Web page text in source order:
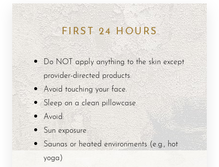
FIRST 24 HOURS
Do NOT apply anything to the skin except
provider-directed products.
Avoid touching your face.
Sleep on a clean pillowcase.
Avoid:
Sun exposure
Saunas or heated environments (e.g., hot
yoga)
Aa